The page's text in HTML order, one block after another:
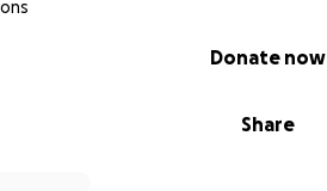
Share
Donate now